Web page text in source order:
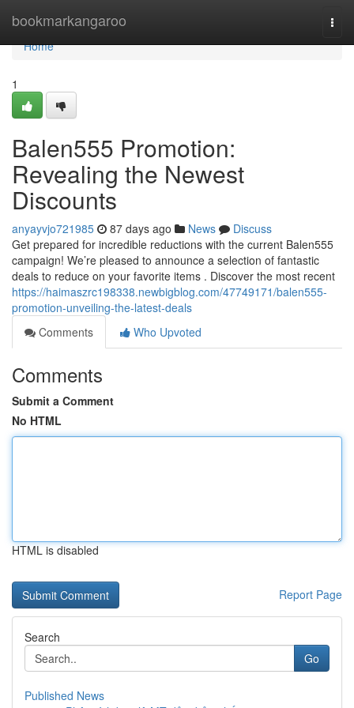
bookmarkangaroo
Home
Home
1
Balen555 Promotion:
Revealing the Newest
Discounts
anyayvjo721985 87 days ago News
Discuss
Get prepared for incredible reductions with the current Balen555
campaign! We’re pleased to announce a selection of fantastic
deals to reduce on your favorite items . Discover the most recent
https://haimaszrc198338.newbigblog.com/47749171/balen555-
promotion-unveiling-the-latest-deals
Comments
Who Upvoted
Comments
Submit a Comment
No HTML
HTML is disabled
Report Page
Search
Go
Published News